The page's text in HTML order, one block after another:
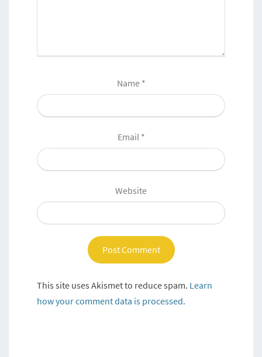
Name *
Email *
Website
This site uses Akismet to reduce spam. Learn
how your comment data is processed.